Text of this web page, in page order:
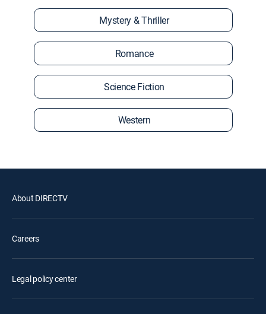
Mystery & Thriller
Romance
Science Fiction
Western
About DIRECTV
Careers
Legal policy center